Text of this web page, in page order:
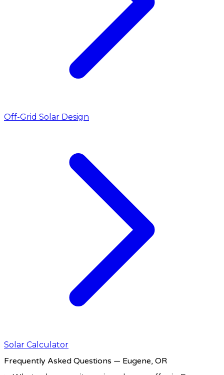
Off-Grid Solar Design
Solar Calculator
Frequently Asked Questions — Eugene, OR